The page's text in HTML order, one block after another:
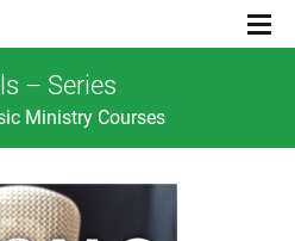
Menu
– Series
Ministry Courses